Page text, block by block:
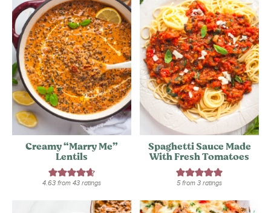
Creamy “Marry Me”
Lentils
4.63from 43ratings
Spaghetti Sauce Made
With Fresh Tomatoes
5from3 ratings